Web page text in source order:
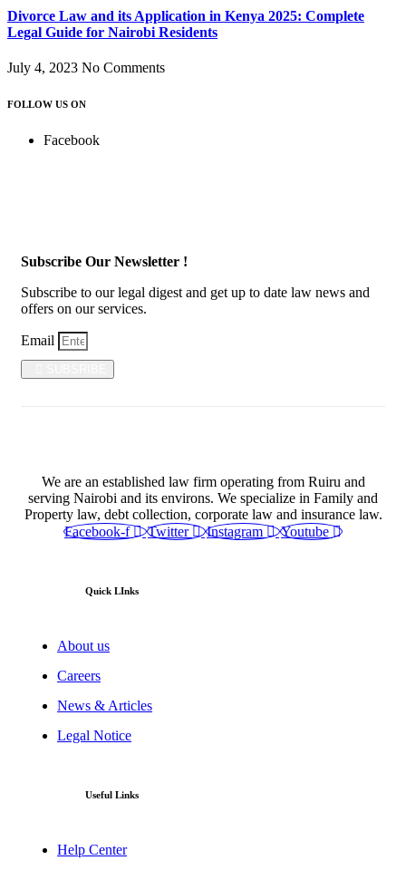
Divorce Law and its Application in Kenya 2025: Complete
Legal Guide for Nairobi Residents
July 4, 2023 No Comments
FOLLOW US ON
Facebook
Subscribe Our Newsletter !
Subscribe to our legal digest and get up to date law news and
offers on our services.
Email
We are an established law firm operating from Ruiru and
serving Nairobi and its environs. We specialize in Family and
Property law, debt collection, corporate law and insurance law.
Facebook-f
Twitter Instagram Youtube
Quick LInks
About us
Careers
News & Articles
Legal Notice
Useful Links
Help Center